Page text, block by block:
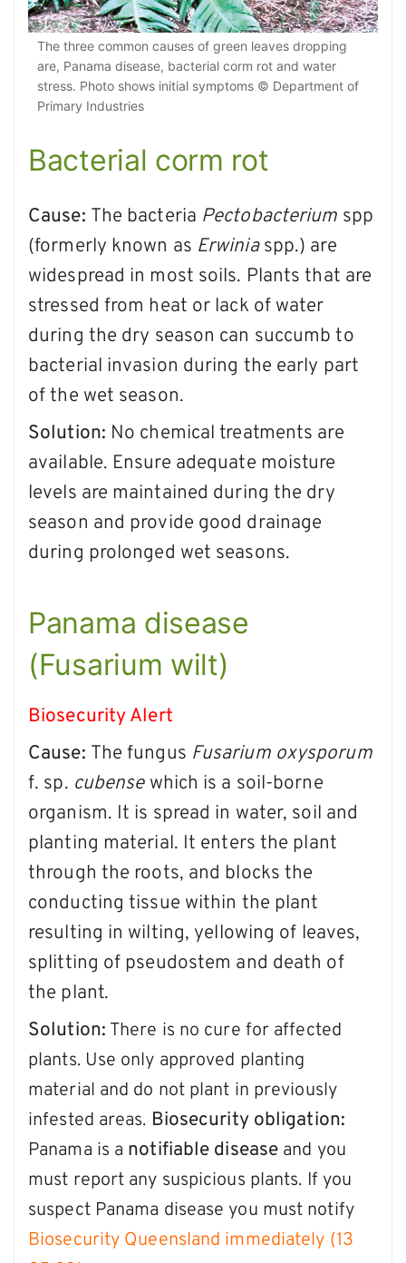
The three common causes of green leaves dropping
are, Panama disease, bacterial corm rot and water
stress. Photo shows initial symptoms © Department of
Primary Industries
Bacterial corm rot
Cause: The bacteria Pectobacterium spp
(formerly known as Erwiniaspp.) are
widespread in most soils. Plants that are
stressed from heat or lack of water
during the dry season can succumb to
bacterial invasion during the early part
of the wet season.
Solution: No chemical treatments are
available. Ensure adequate moisture
levels are maintained during the dry
season and provide good drainage
during prolonged wet seasons.
Panama disease
(Fusarium wilt)
Biosecurity Alert
Cause: The fungus Fusarium oxysporum
f. sp. cubensewhich is a soil-borne
organism. It is spread in water, soil and
planting material. It enters the plant
through the roots, and blocks the
conducting tissue within the plant
resulting in wilting, yellowing of leaves,
splitting of pseudostem and death of
the plant.
Solution: There is no cure for affected
plants. Use only approved planting
material and do not plant in previously
infested areas. Biosecurity obligation:
Panama is a notifiable disease and you
must report any suspicious plants. If you
suspect Panama disease you must notify
Biosecurity Queensland immediately (13